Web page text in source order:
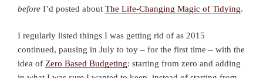
before I’d posted about The Life-Changing Magic of Tidying.
I regularly listed things I was getting rid of as 2015
continued, pausing in July to toy – for the first time – with the
idea of Zero Based Budgeting: starting from zero and adding